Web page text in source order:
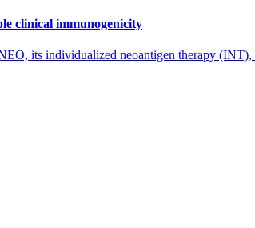
clinical immunogenicity
its individualized neoantigen therapy